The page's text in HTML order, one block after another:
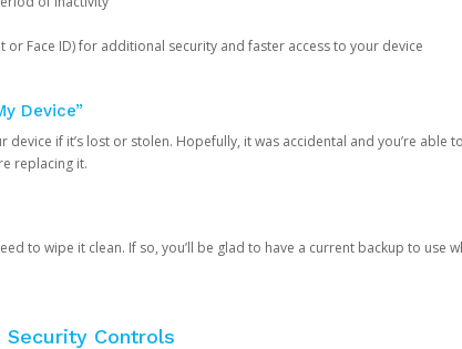
Face ID) for additional security and faster access to your device
Device”
if it’s lost or stolen. Hopefully, it was accidental and you’re able
replacing it.
to wipe it clean. If so, you’ll be glad to have a current backup to use
Security Controls